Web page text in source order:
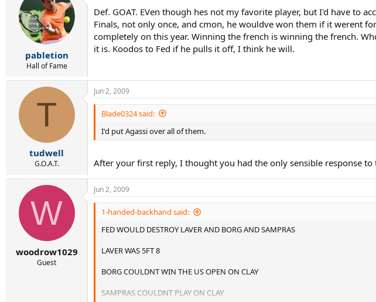
pabletion
Hall of Fame
Def. GOAT. EVen though hes not my favorite player, but I'd have to
Finals, not only once, and cmon, he wouldve won them if it werent
completely on this year. Winning the french is winning the french.
it is. Koodos to Fed if he pulls it off, I think he will.
T
tudwell
G.O.A.T.
Jun 2, 2009
Blade0324 said:
I'd put Agassi over all of them.
After your first reply, I thought you had the only sensible response to
W
woodrow1029
Guest
Jun 2, 2009
1-handed-backhand said:
FED WOULD DESTROY LAVER AND BORG AND SAMPRAS
LAVER WAS 5FT 8
BORG COULDNT WIN THE US OPEN ON CLAY
SAMPRAS COULDNT PLAY ON CLAY